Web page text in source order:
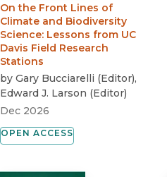
On the Front Lines of
Climate and Biodiversity
Science: Lessons from UC
Davis Field Research
Stations
by Gary Bucciarelli (Editor),
Edward J. Larson (Editor)
Dec 2026
OPEN ACCESS